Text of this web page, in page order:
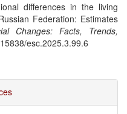
differences in the living
Federation: Estimates
Changes: Facts, Trends,
esc.2025.3.99.6